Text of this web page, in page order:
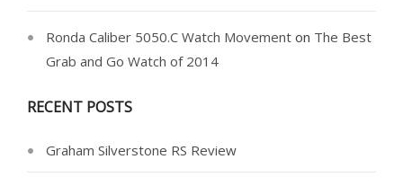
Ronda Caliber 5050.C Watch Movement on The Best
Grab and Go Watch of 2014
RECENT POSTS
Graham Silverstone RS Review